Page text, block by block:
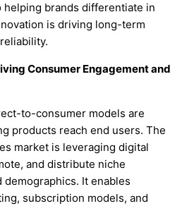
helping brands differentiate in
is driving long-term
Consumer Engagement and
to-consumer models are
products reach end users. The
market is leveraging digital
and distribute niche
It enables
subscription models, and